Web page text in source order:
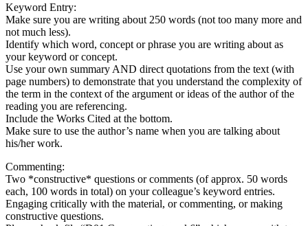
Keyword Entry:
Make sure you are writing about 250 words (not too many more and
not much less).
Identify which word, concept or phrase you are writing about as
your keyword or concept.
Use your own summary AND direct quotations from the text (with
page numbers) to demonstrate that you understand the complexity of
the term in the context of the argument or ideas of the author of the
reading you are referencing.
Include the Works Cited at the bottom.
Make sure to use the author’s name when you are talking about
his/her work.
Commenting:
Two *constructive* questions or comments (of approx. 50 words
each, 100 words in total) on your colleague’s keyword entries.
Engaging critically with the material, or commenting, or making
constructive questions.